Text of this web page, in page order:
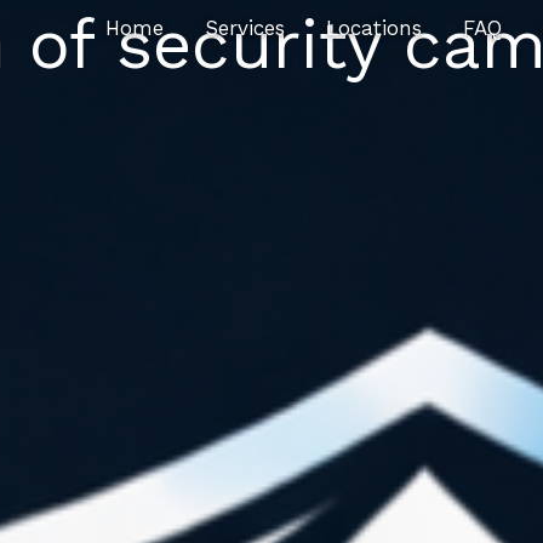
Home Services Locations FAQ
of security